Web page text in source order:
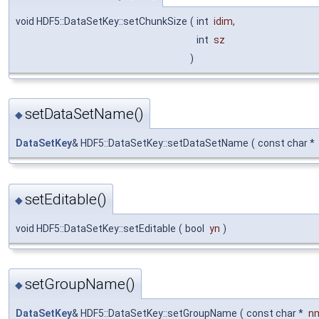
void HDF5::DataSetKey::setChunkSize ( int idim,
int sz
)
◆setDataSetName()
DataSetKey& HDF5::DataSetKey::setDataSetName ( const char *
◆setEditable()
void HDF5::DataSetKey::setEditable ( bool yn )
◆setGroupName()
DataSetKey& HDF5::DataSetKey::setGroupName ( const char *